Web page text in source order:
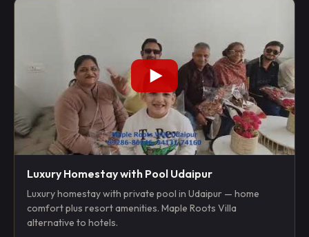
Luxury Homestay with Pool Udaipur
Luxury homestay with private pool in Udaipur — home
comfort plus resort amenities. Maple Roots Villa
alternative to hotels.